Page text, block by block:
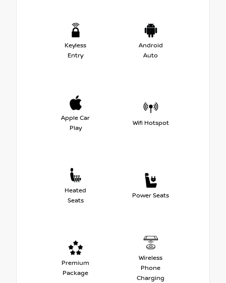
Keyless
Entry
Android
Auto
Apple Car
Play
Wifi Hotspot
Heated
Seats
Power Seats
Premium
Package
Wireless
Phone
Charging